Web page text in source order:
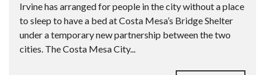
Irvine has arranged for people in the city without a place
to sleep to have a bed at Costa Mesa’s Bridge Shelter
under a temporary new partnership between the two
cities. The Costa Mesa City...